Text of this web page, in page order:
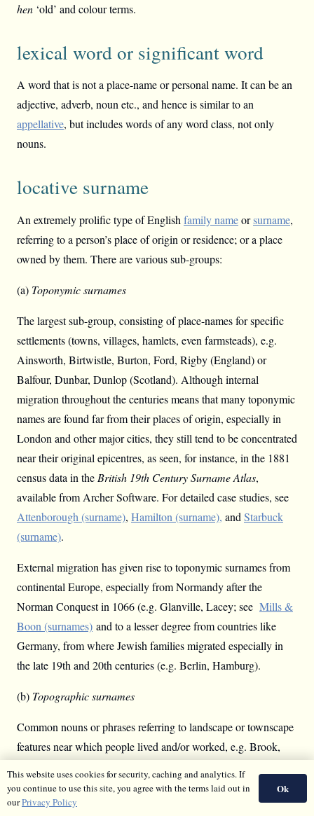
hen ‘old’ and colour terms.
lexical word or significant word
A word that is not a place-name or personal name. It can be an
adjective, adverb, noun etc., and hence is similar to an
appellative, but includes words of any word class, not only
nouns.
locative surname
An extremely prolific type of English family nameorsurname,
referring to a person’s place of origin or residence; or a place
owned by them. There are various sub-groups:
(a) Toponymic surnames
The largest sub-group, consisting of place-names for specific
settlements (towns, villages, hamlets, even farmsteads), e.g.
Ainsworth, Birtwistle, Burton, Ford, Rigby (England) or
Balfour, Dunbar, Dunlop (Scotland). Although internal
migration throughout the centuries means that many toponymic
names are found far from their places of origin, especially in
London and other major cities, they still tend to be concentrated
near their original epicentres, as seen, for instance, in the 1881
census data in the British 19th Century Surname Atlas,
available from Archer Software. For detailed case studies, see
Attenborough (surname), Hamilton (surname), and Starbuck
(surname).
External migration has given rise to toponymic surnames from
continental Europe, especially from Normandy after the
Norman Conquest in 1066 (e.g. Glanville, Lacey; see Mills &
Boon (surnames) and to a lesser degree from countries like
Germany, from where Jewish families migrated especially in
the late 19th and 20th centuries (e.g. Berlin, Hamburg).
(b) Topographic surnames
Common nouns or phrases referring to landscape or townscape
features near which people lived and/or worked, e.g. Brook,
In medieval documents they are often preceded byatte
‘at the’
or similar. In Brooks, Mills etc. there is an
-s, added
This website uses cookies for security, caching and analytics. If
you continue to use this site, you agree with the terms laid out in
ourPrivacy Policy
Ok